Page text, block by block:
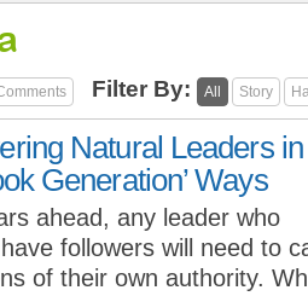
Filter By: All Story
Natural Leaders in
Generation’ Ways
ahead, any leader who
followers will need to
of their own authority.